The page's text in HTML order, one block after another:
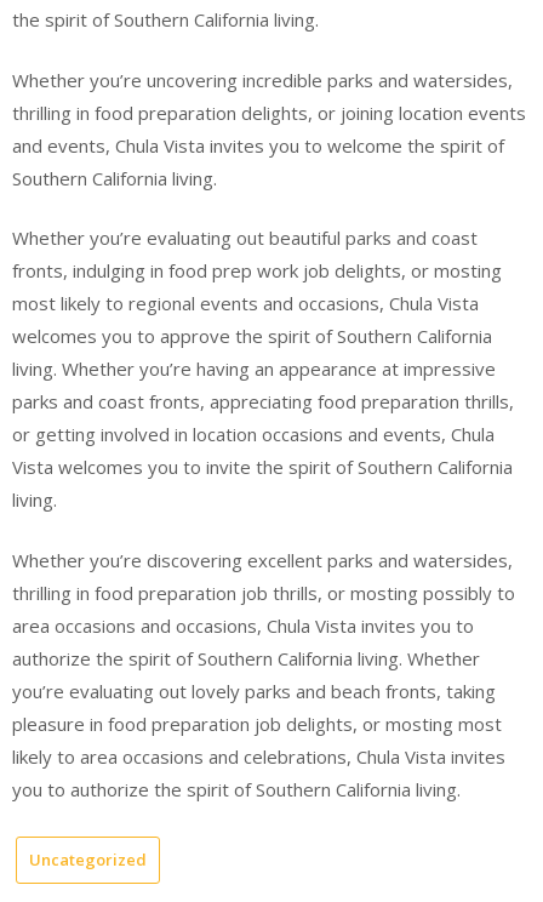
the spirit of Southern California living.
Whether you’re uncovering incredible parks and watersides,
thrilling in food preparation delights, or joining location events
and events, Chula Vista invites you to welcome the spirit of
Southern California living.
Whether you’re evaluating out beautiful parks and coast
fronts, indulging in food prep work job delights, or mosting
most likely to regional events and occasions, Chula Vista
welcomes you to approve the spirit of Southern California
living. Whether you’re having an appearance at impressive
parks and coast fronts, appreciating food preparation thrills,
or getting involved in location occasions and events, Chula
Vista welcomes you to invite the spirit of Southern California
living.
Whether you’re discovering excellent parks and watersides,
thrilling in food preparation job thrills, or mosting possibly to
area occasions and occasions, Chula Vista invites you to
authorize the spirit of Southern California living. Whether
you’re evaluating out lovely parks and beach fronts, taking
pleasure in food preparation job delights, or mosting most
likely to area occasions and celebrations, Chula Vista invites
you to authorize the spirit of Southern California living.
Uncategorized